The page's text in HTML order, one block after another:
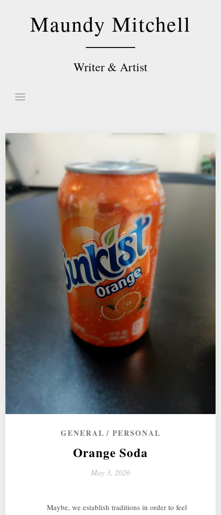
Maundy Mitchell
Writer & Artist
GENERAL PERSONAL
Orange Soda
May 3, 2026
Maybe, we establish traditions in order to feel